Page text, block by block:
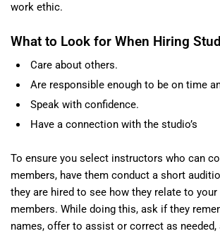
work ethic.
What to Look for When Hiring
Care about others.
Are responsible enough to be on time
Speak with confidence.
Have a connection with the studio’s
To ensure you select instructors who can
members, have them conduct a short
they are hired to see how they relate to your
members. While doing this, ask if they
names, offer to assist or correct as needed,